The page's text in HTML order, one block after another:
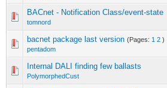
BACnet - Notification Class/event-state
tomnord
bacnet package last version (Pages: 1 2 )
pentadom
Internal DALI finding few ballasts
PolymorphedCust